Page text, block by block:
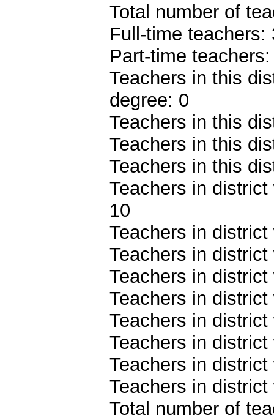
Total number of
Full-time teachers:
Part-time
Teachers in this
degree: 0
Teachers in this
Teachers in this
Teachers in this
Teachers in
10
Teachers in
Teachers in
Teachers in
Teachers in
Teachers in
Teachers in
Teachers in
Teachers in
Total number of